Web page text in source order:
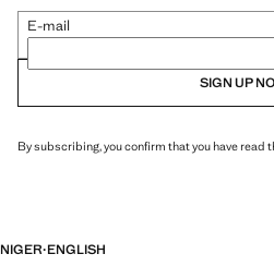
E-mail
SIGN UP
By subscribing, you confirm that you have read
NIGER·ENGLISH